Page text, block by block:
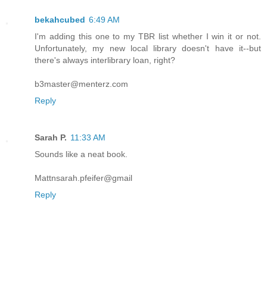
bekahcubed 6:49 AM
I'm adding this one to my TBR list whether I win it or not.
Unfortunately, my new local library doesn't have it--but
there's always interlibrary loan, right?
b3master@menterz.com
Reply
Sarah P. 11:33 AM
Sounds like a neat book.
Mattnsarah.pfeifer@gmail
Reply